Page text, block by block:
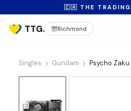
🇨🇦 THE TRADING
Richmond
Singles Gundam Psycho